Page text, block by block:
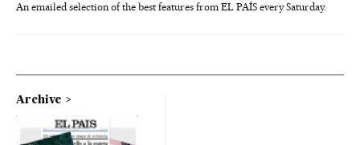
An emailed selection of the best features from EL PAÍS every Saturday.
Archive